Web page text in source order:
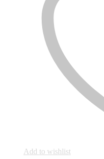
Add to wishlist